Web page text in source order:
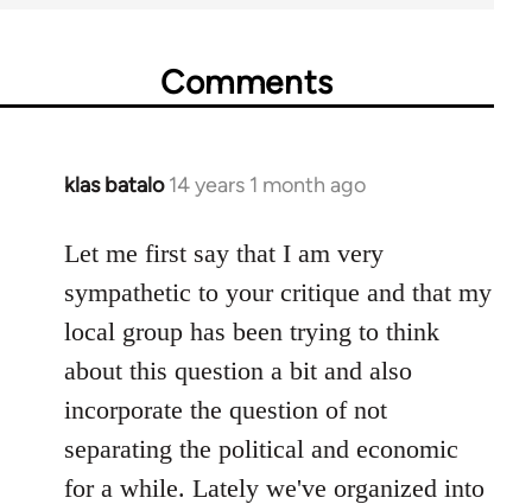
Comments
klas batalo 14 years 1 month ago
In
to
Welcome
by
libcom.org
Let me first say that I am very
sympathetic to your critique and that my
local group has been trying to think
about this question a bit and also
incorporate the question of not
separating the political and economic
for a while. Lately we've organized into